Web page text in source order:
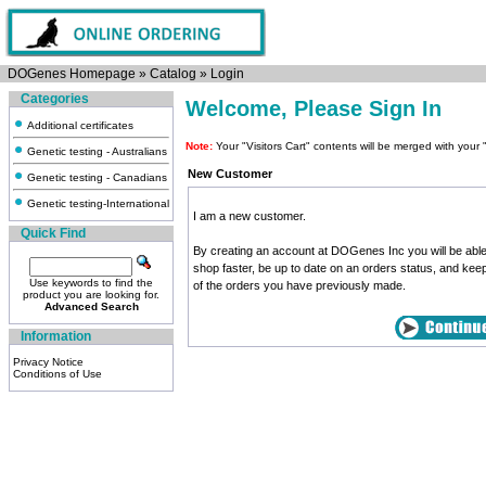
DOGenes Homepage » Catalog » Login
Categories
Additional certificates
Genetic testing - Australians
Genetic testing - Canadians
Genetic testing-International
Quick Find
Use keywords to find the
product you are looking for.
Advanced Search
Information
Privacy Notice
Conditions of Use
Welcome, Please Sign In
Note: Your "Visitors Cart" contents will be merged with
New Customer
I am a new customer.
By creating an account at DOGenes Inc you will be
shop faster, be up to date on an orders status, and
of the orders you have previously made.